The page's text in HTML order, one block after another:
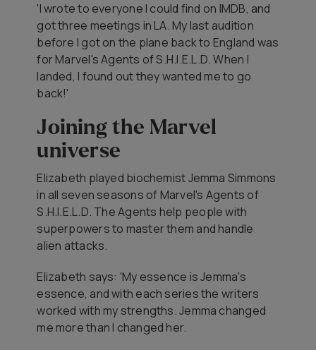
'I wrote to everyone I could find on IMDB, and
got three meetings in LA. My last audition
before I got on the plane back to England was
forMarvel's Agents of S.H.I.E.L.D. When I
landed, I found out they wanted me to go
back!'
Joining the Marvel
universe
Elizabeth played biochemist Jemma Simmons
in all seven seasons of Marvel's Agents of
S.H.I.E.L.D. The Agents help people with
superpowers to master them and handle
alien attacks.
Elizabeth says: 'My essence is Jemma's
essence, and with each series the writers
worked with my strengths. Jemma changed
me more than I changed her.